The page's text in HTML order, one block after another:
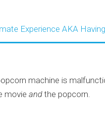
Experience AKA
machine is
movie andthe popcorn.